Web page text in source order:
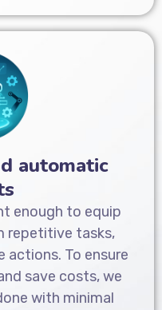
automatic
enough to equip
repetitive tasks,
actions. To ensure
save costs, we
with minimal